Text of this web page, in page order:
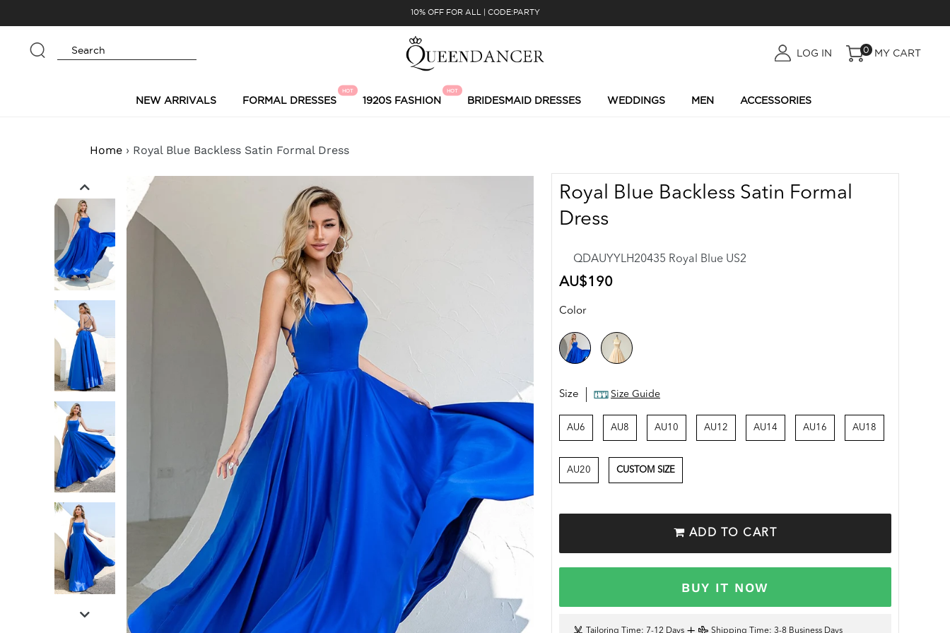
to
content
10% OFF FOR ALL | CODE:PARTY
LOG IN
LOG
0 MY CART
NEW ARRIVALS FORMAL DRESSES
HOT
1920S FASHION
HOT
BRIDESMAID DRESSES WEDDINGS MEN ACCESSORIES
Home › Royal Blue Backless Satin Formal Dress
Royal Blue Backless Satin Formal
Dress
QDAUYYLH20435 Royal Blue US2
Regular
price
AU$190
Color
Size Size Guide
AU6 AU8 AU10 AU12 AU14 AU16 AU18
AU20 CUSTOM SIZE
ADD TO CART
BUY IT NOW
Tailoring Time: 7-12 Days Shipping Time: 3-8 Business Days